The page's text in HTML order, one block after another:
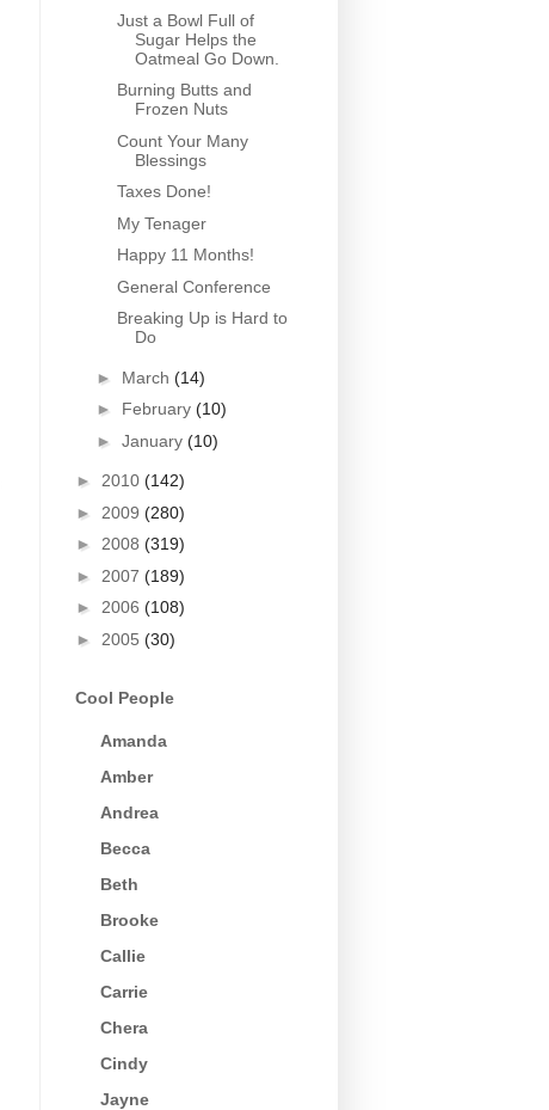
Just a Bowl Full of
Sugar Helps the
Oatmeal Go Down.
Burning Butts and
Frozen Nuts
Count Your Many
Blessings
Taxes Done!
My Tenager
Happy 11 Months!
General Conference
Breaking Up is Hard to
Do
► March (14)
► February (10)
► January (10)
► 2010 (142)
► 2009 (280)
► 2008 (319)
► 2007 (189)
► 2006 (108)
► 2005 (30)
Cool People
Amanda
Amber
Andrea
Becca
Beth
Brooke
Callie
Carrie
Chera
Cindy
Jayne